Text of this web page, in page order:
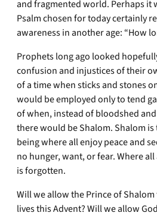
and fragmented world. Perhaps it
Psalm chosen for today certainly
awareness in another age: “How
Prophets long ago looked
confusion and injustices of their
of a time when sticks and stones
would be employed only to tend
of when, instead of bloodshed
there would be Shalom. Shalom
being where all enjoy peace and
no hunger, want, or fear. Where
is forgotten.
Will we allow the Prince of
lives this Advent? Will we allow